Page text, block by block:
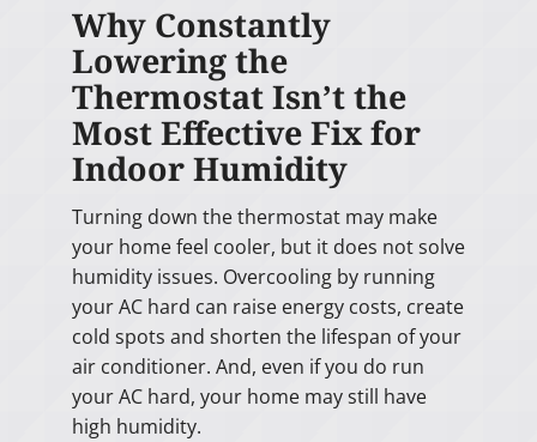
Why Constantly
Lowering the
Thermostat Isn’t the
Most Effective Fix for
Indoor Humidity
Turning down the thermostat may make
your home feel cooler, but it does not solve
humidity issues. Overcooling by running
your AC hard can raise energy costs, create
cold spots and shorten the lifespan of your
air conditioner. And, even if you do run
your AC hard, your home may still have
high humidity.